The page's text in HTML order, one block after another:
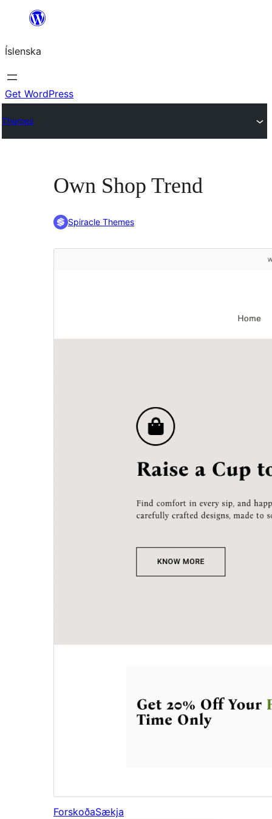
content
Íslenska
Get WordPress
Themes
Own Shop Trend
Spiracle Themes
ForskoðaSækja